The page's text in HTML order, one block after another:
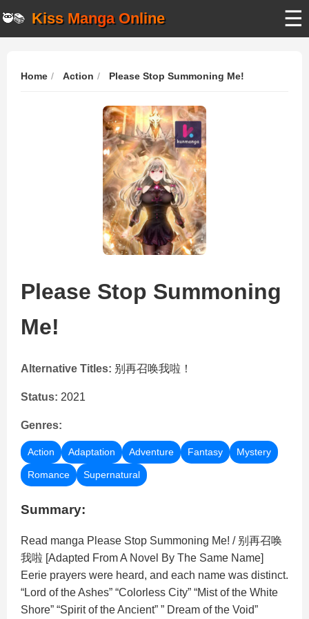
🥷📚 Kiss Manga Online ☰
Home Action Please Stop Summoning Me!
Please Stop Summoning
Me!
Alternative Titles: 别再召唤我啦！
Status: 2021
Genres:
Action Adaptation Adventure Fantasy Mystery
Romance Supernatural
Summary:
Read manga Please Stop Summoning Me! / 别再召唤
我啦 [Adapted From A Novel By The Same Name]
Eerie prayers were heard, and each name was distinct.
“Lord of the Ashes” “Colorless City” “Mist of the White
Shore” “Spirit of the Ancient” ” Dream of the Void”